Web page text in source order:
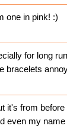
one in pink! :)
for long
bracelets
it's from
even my